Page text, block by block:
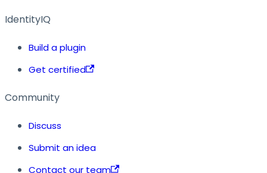
IdentityIQ
Build a plugin
Get certified
Community
Discuss
Submit an idea
Contact our team